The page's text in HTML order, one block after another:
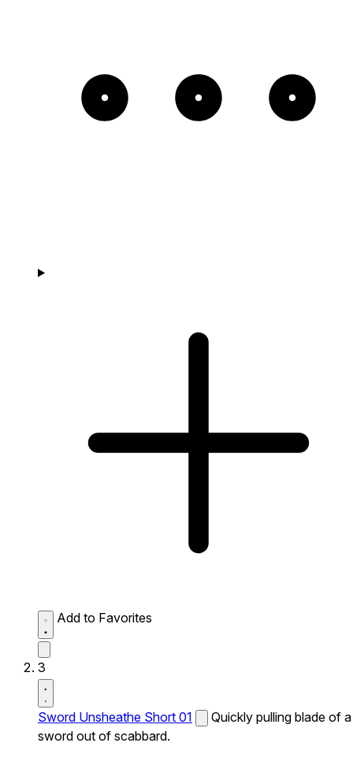
Add to Favorites
3
Sword Unsheathe Short 01
Quickly pulling blade of a
sword out of scabbard.